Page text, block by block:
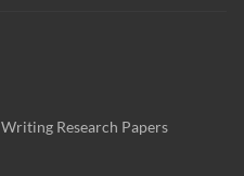
Writing Research Papers